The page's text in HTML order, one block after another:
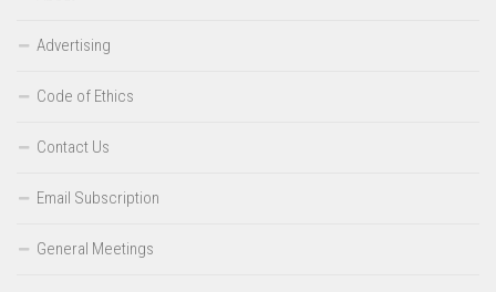
Advertising
Code of Ethics
Contact Us
Email Subscription
General Meetings